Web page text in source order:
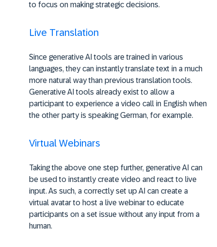
to focus on making strategic decisions.
Live Translation
Since generative AI tools are trained in various
languages, they can instantly translate text in a much
more natural way than previous translation tools.
Generative AI tools already exist to allow a
participant to experience a video call in English when
the other party is speaking German, for example.
Virtual Webinars
Taking the above one step further, generative AI can
be used to instantly create video and react to live
input. As such, a correctly set up AI can create a
virtual avatar to host a live webinar to educate
participants on a set issue without any input from a
human.